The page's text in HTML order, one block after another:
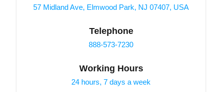
57 Midland Ave, Elmwood Park, NJ 07407, USA
Telephone
888-573-7230
Working Hours
24 hours, 7 days a week